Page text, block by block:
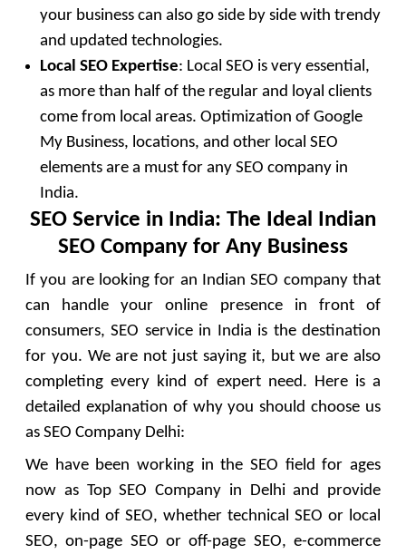
your business can also go side by side with trendy
and updated technologies.
Local SEO Expertise: Local SEO is very essential,
as more than half of the regular and loyal clients
come from local areas. Optimization of Google
My Business, locations, and other local SEO
elements are a must for any SEO company in
India.
SEO Service in India: The Ideal Indian
SEO Company for Any Business
If you are looking for an Indian SEO company that
can handle your online presence in front of
consumers, SEO service in India is the destination
for you. We are not just saying it, but we are also
completing every kind of expert need. Here is a
detailed explanation of why you should choose us
as SEO Company Delhi:
We have been working in the SEO field for ages
now as Top SEO Company in Delhi and provide
every kind of SEO, whether technical SEO or local
SEO, on-page SEO or off-page SEO, e-commerce